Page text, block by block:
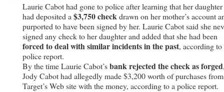
Laurie Cabot had gone to police after learning that her daughter
had deposited a $3,750 check drawn on her mother’s account
purported to have been signed by her. Laurie Cabot said she
signed any check to her daughter and added that she had been
forced to deal with similar incidents in the past, according to
police report.
By the time Laurie Cabot’sbank rejected the check as forged
Jody Cabot had allegedly made $3,200 worth of purchases from
Target’s Web site with the money, according to a police report.